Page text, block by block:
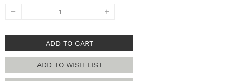
ADD TO CART
ADD TO WISH LIST